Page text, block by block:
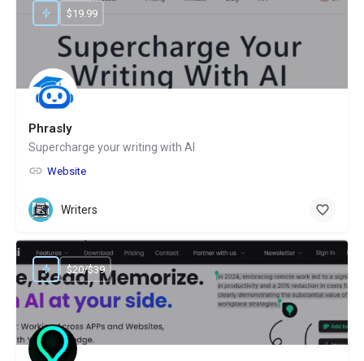
Phrasly
Supercharge your writing with AI
Website
$19.99
Writers
$20/$39